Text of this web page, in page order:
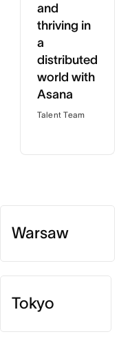
and
thriving in
a
distributed
world with
Asana
Talent Team
Warsaw
Tokyo